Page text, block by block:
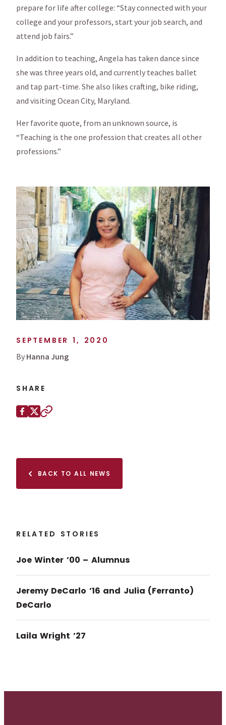
SEPTEMBER 1, 2020
By Hanna Jung
SHARE
Share this page on
BACK TO ALL NEWS
RELATED STORIES
Joe Winter ’00 – Alumnus
Jeremy DeCarlo ’16 and Julia (Ferranto)
DeCarlo
Laila Wright ’27
prepare for life after college: “Stay connected with your
college and your professors, start your job search, and
attend job fairs.”
In addition to teaching, Angela has taken dance since
she was three years old, and currently teaches ballet
and tap part-time. She also likes crafting, bike riding,
and visiting Ocean City, Maryland.
Her favorite quote, from an unknown source, is
“Teaching is the one profession that creates all other
professions.”